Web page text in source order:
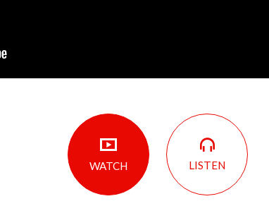
WATCH LISTEN